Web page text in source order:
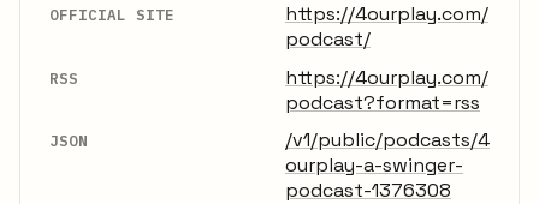
OFFICIAL SITE
https://4ourplay.com/
podcast/
RSS
https://4ourplay.com/
podcast?format=rss
JSON
/v1/public/podcasts/4
ourplay-a-swinger-
podcast-1376308